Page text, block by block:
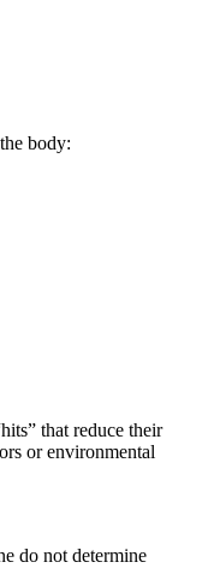
body:
that reduce their
or environmental
do not determine